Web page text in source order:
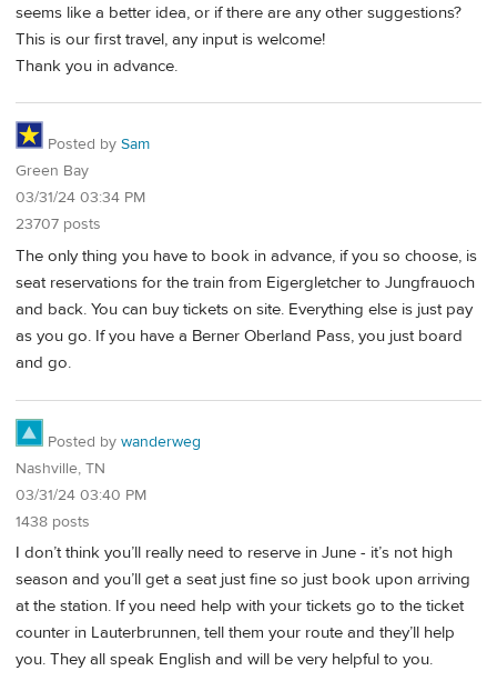
seems like a better idea, or if there are any other suggestions?
This is our first travel, any input is welcome!
Thank you in advance.
Posted by Sam
Green Bay
03/31/24 03:34 PM
23707 posts
The only thing you have to book in advance, if you so choose, is
seat reservations for the train from Eigergletcher to Jungfrauoch
and back. You can buy tickets on site. Everything else is just pay
as you go. If you have a Berner Oberland Pass, you just board
and go.
Posted by wanderweg
Nashville, TN
03/31/24 03:40 PM
1438 posts
I don’t think you’ll really need to reserve in June - it’s not high
season and you’ll get a seat just fine so just book upon arriving
at the station. If you need help with your tickets go to the ticket
counter in Lauterbrunnen, tell them your route and they’ll help
you. They all speak English and will be very helpful to you.